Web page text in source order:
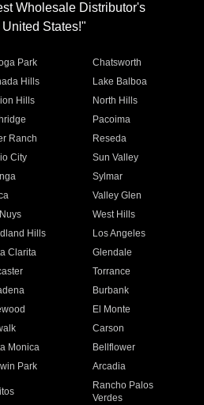
Wholesale Distributor's
United States!"
Park
Chatsworth
Hills
Lake Balboa
Hills
North Hills
Pacoima
Ranch
Reseda
City
Sun Valley
Sylmar
Valley Glen
West Hills
Hills
Los Angeles
Clarita
Glendale
Torrance
Burbank
El Monte
Carson
Monica
Bellflower
Park Arcadia
Rancho Palos
Verdes